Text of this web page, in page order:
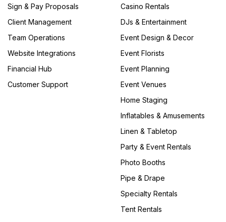
Sign & Pay Proposals
Client Management
Team Operations
Website Integrations
Financial Hub
Customer Support
Casino Rentals
DJs & Entertainment
Event Design & Decor
Event Florists
Event Planning
Event Venues
Home Staging
Inflatables & Amusements
Linen & Tabletop
Party & Event Rentals
Photo Booths
Pipe & Drape
Specialty Rentals
Tent Rentals